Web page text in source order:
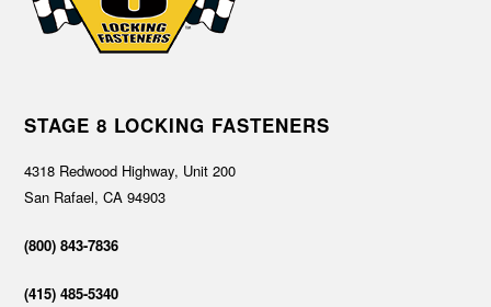
STAGE 8 LOCKING FASTENERS
4318 Redwood Highway, Unit 200
San Rafael, CA 94903
(800) 843-7836
(415) 485-5340